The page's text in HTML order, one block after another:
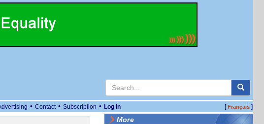
• Contact • Subscription • Log in [Français]
More